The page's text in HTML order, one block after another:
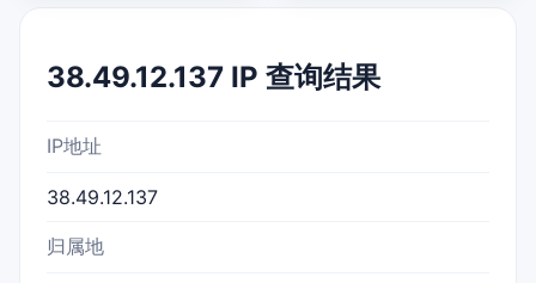
38.49.12.137 IP 查询结果
IP地址
38.49.12.137
归属地